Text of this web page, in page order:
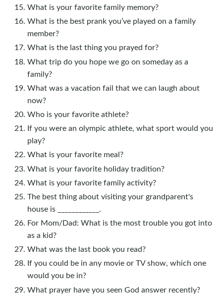
What is your favorite family memory?
What is the best prank you’ve played on a family
member?
What is the last thing you prayed for?
What trip do you hope we go on someday as a
family?
What was a vacation fail that we can laugh about
now?
Who is your favorite athlete?
If you were an olympic athlete, what sport would you
play?
What is your favorite meal?
What is your favorite holiday tradition?
What is your favorite family activity?
The best thing about visiting your grandparent's
house is ____________.
For Mom/Dad: What is the most trouble you got into
as a kid?
What was the last book you read?
If you could be in any movie or TV show, which one
would you be in?
What prayer have you seen God answer recently?